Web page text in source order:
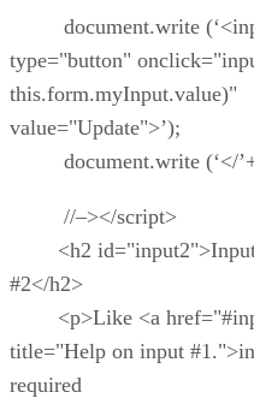
document.write
type="button"
this.form.myInput.value)"
value="Update">’);
document.write (‘</
//–></script>
<h2
#2</h2>
<p>Like <a
title="Help on input
required